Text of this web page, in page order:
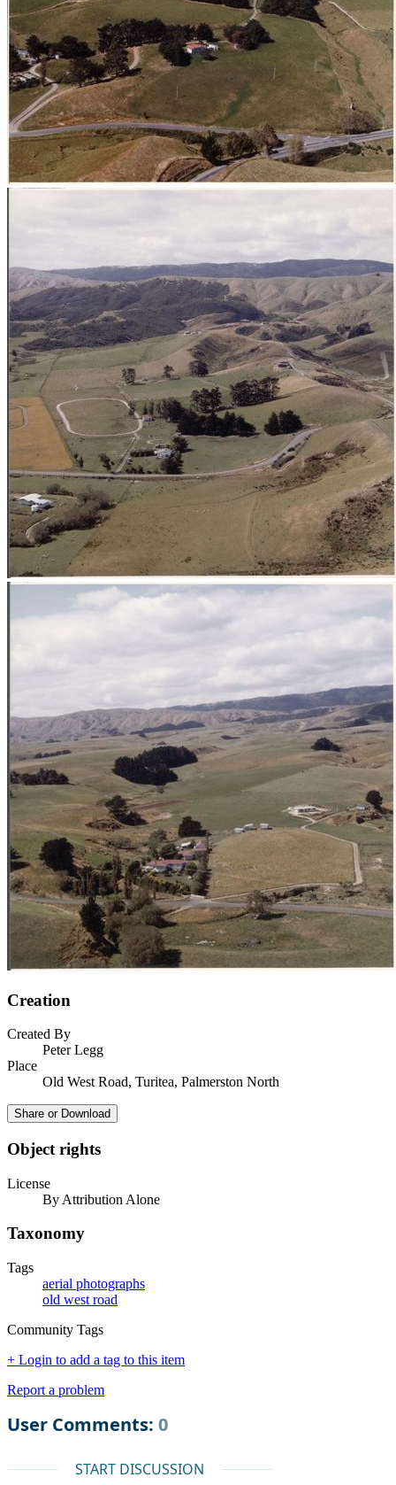
Creation
Created By
Peter Legg
Place
Old West Road, Turitea, Palmerston North
Share or Download
Object rights
License
By Attribution Alone
Taxonomy
Tags
aerial photographs
old west road
Community Tags
+ Login to add a tag to this item
Report a problem